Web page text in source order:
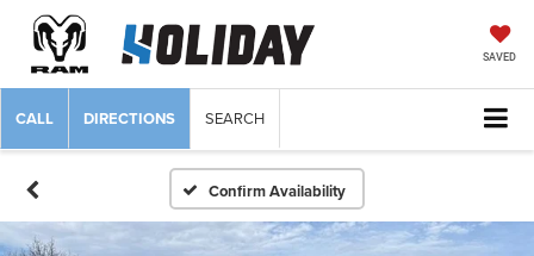
SAVED
CALL DIRECTIONS SEARCH
Confirm Availability